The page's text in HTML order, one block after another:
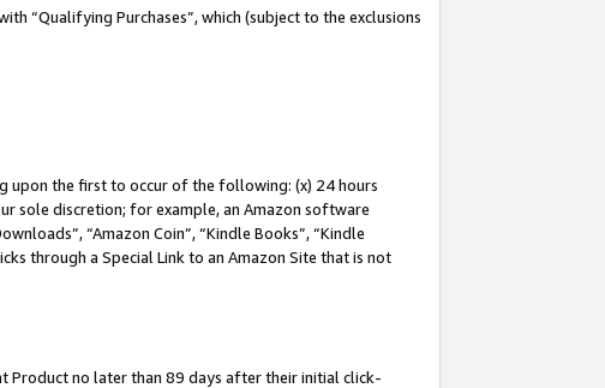
“Qualifying Purchases”, which (subject to the exclusions
upon the first to occur of the following: (x) 24 hours
sole discretion; for example, an Amazon software
“Amazon Coin”, “Kindle Books”, “Kindle
through a Special Link to an Amazon Site that is not
Product no later than 89 days after their initial click-